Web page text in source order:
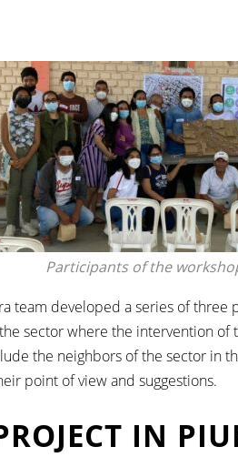
Participants of the
team developed a series of
sector where the intervention
the neighbors of the sector in
point of view and suggestions.
IN